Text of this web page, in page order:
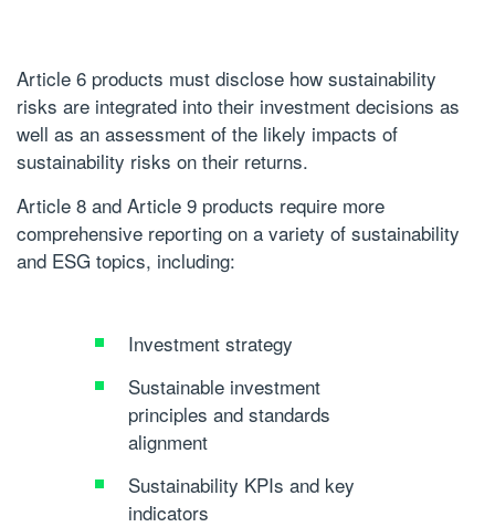
Article 6 products must disclose how sustainability
risks are integrated into their investment decisions as
well as an assessment of the likely impacts of
sustainability risks on their returns.
Article 8 and Article 9 products require more
comprehensive reporting on a variety of sustainability
and ESG topics, including:
Investment strategy
Sustainable investment
principles and standards
alignment
Sustainability KPIs and key
indicators